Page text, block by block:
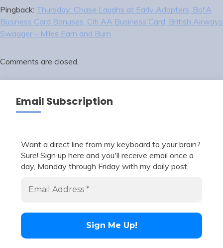
Pingback: Thursday: Chase Laughs at Early Adopters, BofA
Business Card Bonuses, Citi AA Business Card, British Airways
Swagger – Miles Earn and Burn
Comments are closed.
Email Subscription
Want a direct line from my keyboard to your brain?
Sure! Sign up here and you'll receive email once a
day, Monday through Friday with my daily post.